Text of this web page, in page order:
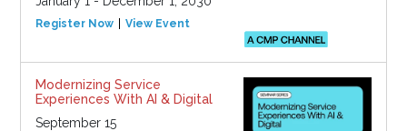
Register Now View Event
Modernizing Service
Experiences With AI & Digital
September 15